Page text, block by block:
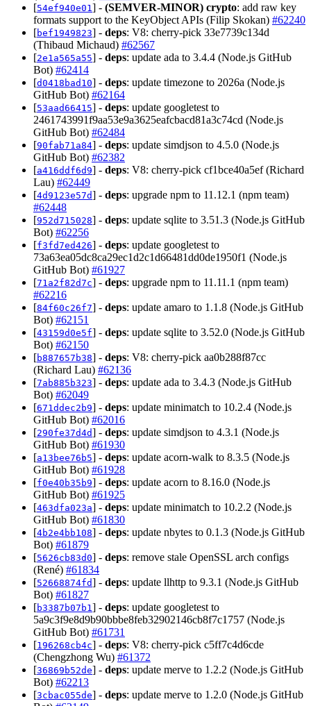
[54ef940e01 ] - (SEMVER-MINOR) crypto: add raw key
formats support to the KeyObject APIs (Filip Skokan) #62240
[bef1949823] - deps: V8: cherry-pick 33e7739c134d
(Thibaud Michaud) #62567
[2e1a565a55] - deps: update ada to 3.4.4 (Node.js GitHub
Bot) #62414
[d0418bad10] - deps: update timezone to 2026a (Node.js
GitHub Bot) #62164
[53aad66415] - deps: update googletest to
2461743991f9aa53e9a3625eafcbacd81a3c74cd (Node.js
GitHub Bot) #62484
[90fab71a84] - deps: update simdjson to 4.5.0 (Node.js
GitHub Bot) #62382
[a416ddf6d9] - deps: V8: cherry-pick cf1bce40a5ef (Richard
Lau) #62449
[4d9123e57d] - deps: upgrade npm to 11.12.1 (npm team)
#62448
[952d715028] - deps: update sqlite to 3.51.3 (Node.js GitHub
Bot) #62256
[f3fd7ed426] - deps: update googletest to
73a63ea05dc8ca29ec1d2c1d66481dd0de1950f1 (Node.js
GitHub Bot) #61927
[71a2f82d7c] - deps: upgrade npm to 11.11.1 (npm team)
#62216
[84f60c26f7] - deps: update amaro to 1.1.8 (Node.js GitHub
Bot) #62151
[43159d0e5f] - deps: update sqlite to 3.52.0 (Node.js GitHub
Bot) #62150
[b887657b38] - deps: V8: cherry-pick aa0b288f87cc
(Richard Lau) #62136
[7ab885b323] - deps: update ada to 3.4.3 (Node.js GitHub
Bot) #62049
[671ddec2b9] - deps: update minimatch to 10.2.4 (Node.js
GitHub Bot) #62016
[290fe37d4d] - deps: update simdjson to 4.3.1 (Node.js
GitHub Bot) #61930
[a13bee76b5] - deps: update acorn-walk to 8.3.5 (Node.js
GitHub Bot) #61928
[f0e40b35b9] - deps: update acorn to 8.16.0 (Node.js
GitHub Bot) #61925
[463dfa023a] - deps: update minimatch to 10.2.2 (Node.js
GitHub Bot) #61830
[4b2e4bb108] - deps: update nbytes to 0.1.3 (Node.js GitHub
Bot) #61879
[5626cb83d0] - deps: remove stale OpenSSL arch configs
(René) #61834
[52668874fd] - deps: update llhttp to 9.3.1 (Node.js GitHub
Bot) #61827
[b3387b07b1 ] - deps: update googletest to
5a9c3f9e8d9b90bbbe8feb32902146cb8f7c1757 (Node.js
GitHub Bot) #61731
[196268cb4c] - deps: V8: cherry-pick c5ff7c4d6cde
(Chengzhong Wu) #61372
[36869b52de] - deps: update merve to 1.2.2 (Node.js GitHub
Bot) #62213
[3cbac055de] - deps: update merve to 1.2.0 (Node.js GitHub